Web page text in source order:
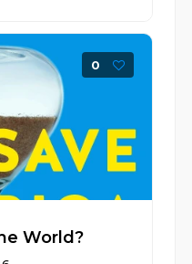
0
World?